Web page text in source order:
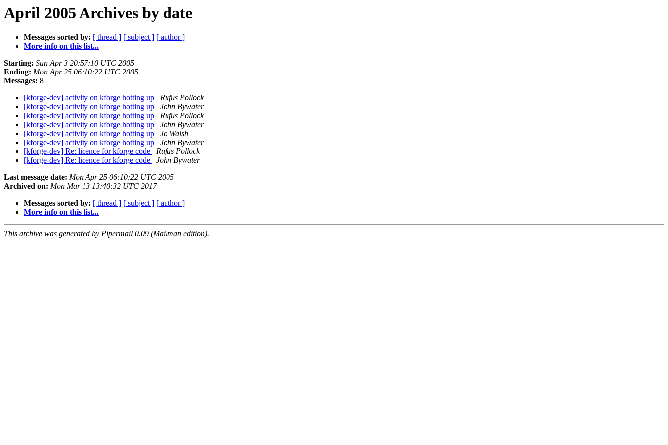
April 2005 Archives by date
Messages sorted by: [ thread ] [ subject ] [ author ]
More info on this list...
Starting: Sun Apr 3 20:57:10 UTC 2005
Ending: Mon Apr 25 06:10:22 UTC 2005
Messages: 8
[kforge-dev] activity on kforge hotting up
Rufus Pollock
[kforge-dev] activity on kforge hotting up
John Bywater
[kforge-dev] activity on kforge hotting up
Rufus Pollock
[kforge-dev] activity on kforge hotting up
John Bywater
[kforge-dev] activity on kforge hotting up
Jo Walsh
[kforge-dev] activity on kforge hotting up
John Bywater
[kforge-dev] Re: licence for kforge code
Rufus Pollock
[kforge-dev] Re: licence for kforge code
John Bywater
Last message date: Mon Apr 25 06:10:22 UTC 2005
Archived on: Mon Mar 13 13:40:32 UTC 2017
Messages sorted by: [ thread ] [ subject ] [ author ]
More info on this list...
This archive was generated by Pipermail 0.09 (Mailman edition).